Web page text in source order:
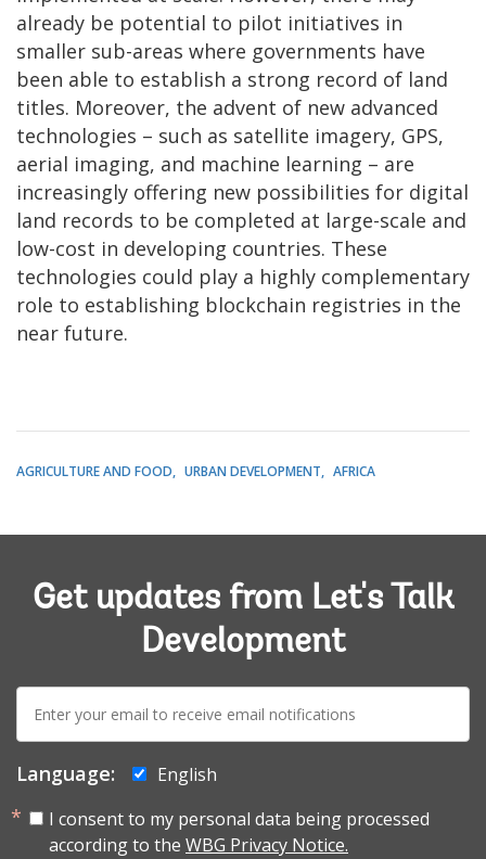
already be potential to pilot initiatives in
smaller sub-areas where governments have
been able to establish a strong record of land
titles. Moreover, the advent of new advanced
technologies – such as satellite imagery, GPS,
aerial imaging, and machine learning – are
increasingly offering new possibilities for digital
land records to be completed at large-scale and
low-cost in developing countries. These
technologies could play a highly complementary
role to establishing blockchain registries in the
near future.
AGRICULTURE AND FOOD URBAN DEVELOPMENT AFRICA
Get updates from Let's Talk
Development
mail:
Language:
English
I consent to my personal data being processed
according to the WBG Privacy Notice.